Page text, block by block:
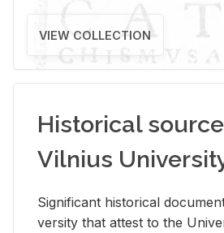
VIEW COLLECTION
Historical
Vilnius
Sig­nif­i­cant his­tor­i­cal
ver­sity that at­test to the